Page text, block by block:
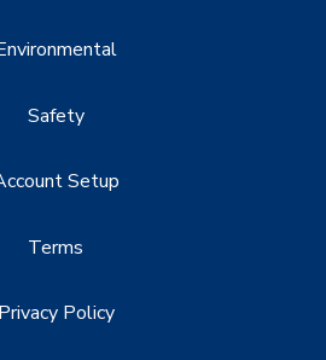
Safety
Setup
Terms
Privacy Policy